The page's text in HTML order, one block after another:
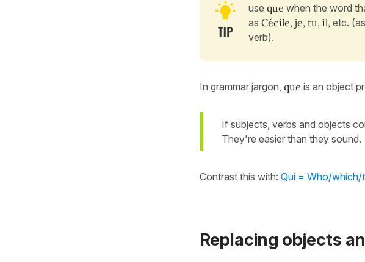
use que when the word
as Cécile, je, tu, il, etc.
verb).
In grammar jargon, que is an object
If subjects, verbs and objects
They're easier than they sound.
Contrast this with: Qui = Who/which/
Replacing objects